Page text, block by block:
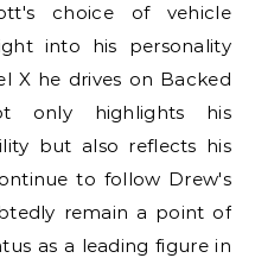
choice of vehicle
into his personality
X he drives on Backed
only highlights his
but also reflects his
to follow Drew's
remain a point of
as a leading figure in